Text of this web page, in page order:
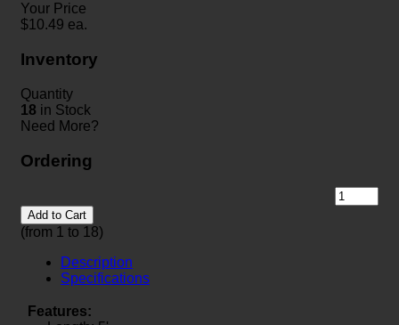
Your Price
$10.49 ea.
Inventory
Quantity
18 in Stock
Need More?
Ordering
Add to Cart
(from 1 to 18)
Description
Specifications
Features: